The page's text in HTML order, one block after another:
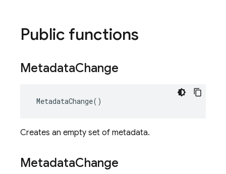
Public functions
MetadataChange
MetadataChange()
Creates an empty set of metadata.
MetadataChange